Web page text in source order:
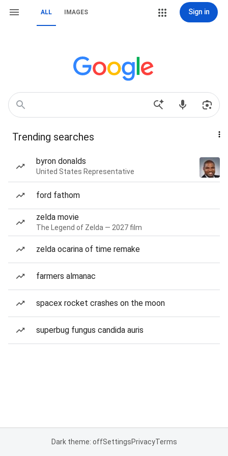
ALL IMAGES Sign in
Trending searches
byron donalds
United States Representative
ford fathom
zelda movie
The Legend of Zelda — 2027 film
zelda ocarina of time remake
farmers almanac
spacex rocket crashes on the moon
superbug fungus candida auris
Dark theme: offSettingsPrivacyTerms